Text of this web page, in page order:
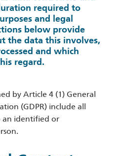
required to
and legal
below provide
the data this involves,
and which
regard.
by Article 4 (1) General
(GDPR) include all
identified or